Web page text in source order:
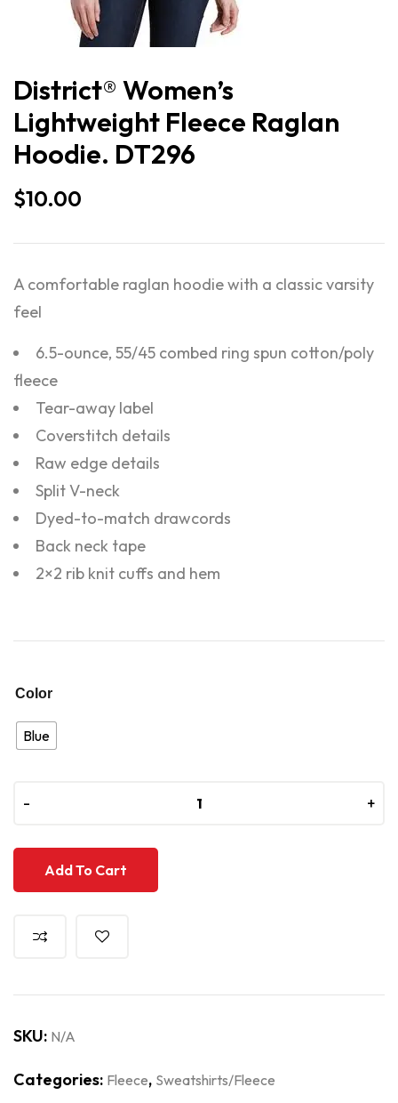
District® Women’s
Lightweight Fleece Raglan
Hoodie. DT296
$10.00
A comfortable raglan hoodie with a classic varsity
feel
6.5-ounce, 55/45 combed ring spun cotton/poly
fleece
Tear-away label
Coverstitch details
Raw edge details
Split V-neck
Dyed-to-match drawcords
Back neck tape
2×2 rib knit cuffs and hem
Color
Blue
- +
- +
Add To Cart
SKU: N/A
Categories: Fleece, Sweatshirts/Fleece